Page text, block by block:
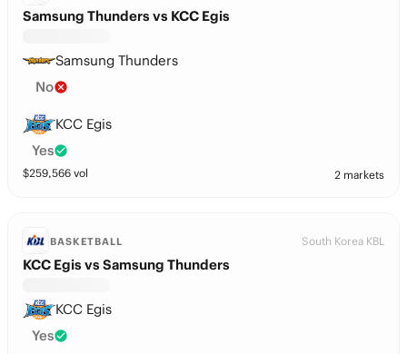
Samsung Thunders vs KCC Egis
Samsung Thunders
No
KCC Egis
Yes
$259,566 vol 2 markets
BASKETBALL South Korea KBL
KCC Egis vs Samsung Thunders
KCC Egis
Yes